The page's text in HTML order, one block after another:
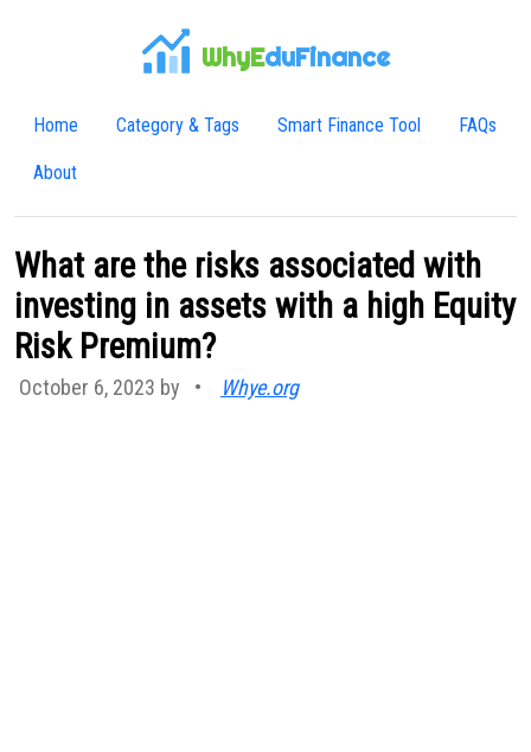
WhyEduFinance
Home Category & Tags Smart Finance Tool FAQs
About
What are the risks associated with
investing in assets with a high Equity
Risk Premium?
October 6, 2023 by • Whye.org